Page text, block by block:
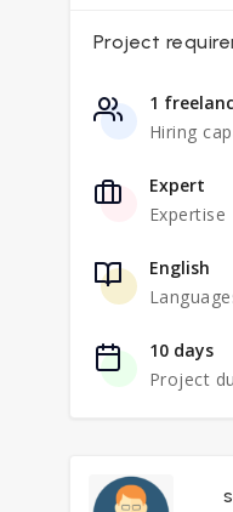
Project
1
Hiring
Expert
Expertise
English
10 days
Project